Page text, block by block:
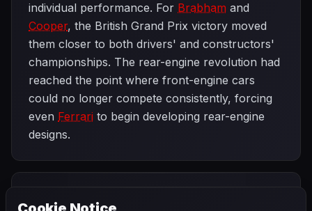
individual performance. For Brabham and
Cooper, the British Grand Prix victory moved
them closer to both drivers' and constructors'
championships. The rear-engine revolution had
reached the point where front-engine cars
could no longer compete consistently, forcing
even Ferrari to begin developing rear-engine
designs.